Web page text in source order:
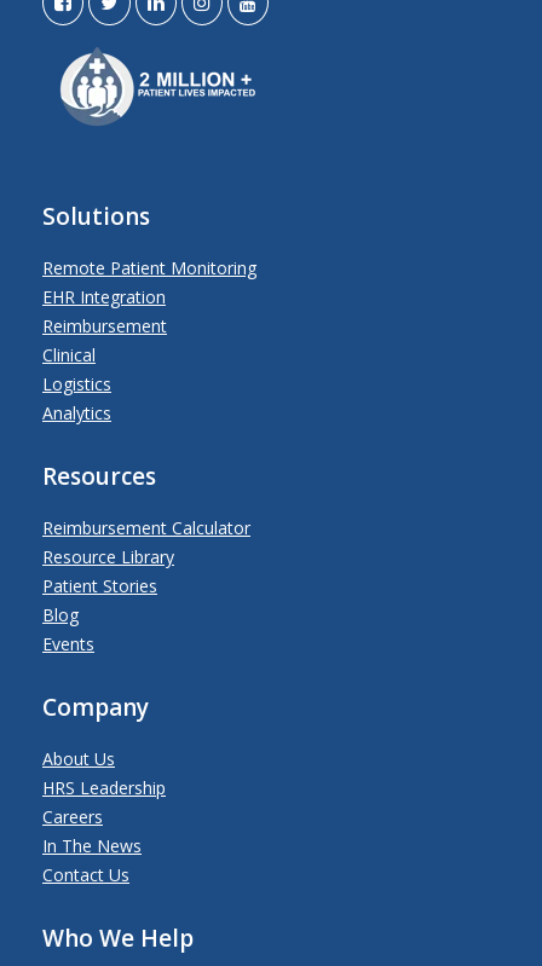
Solutions
Remote Patient Monitoring
EHR Integration
Reimbursement
Clinical
Logistics
Analytics
Resources
Reimbursement Calculator
Resource Library
Patient Stories
Blog
Events
Company
About Us
HRS Leadership
Careers
In The News
Contact Us
Who We Help